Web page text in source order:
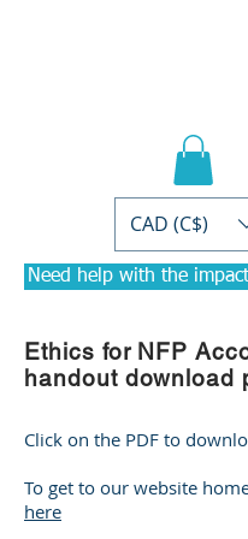
CAD (C$)
Need help with the
Ethics for NFP
handout download
Click on the PDF to
To get to our website
here